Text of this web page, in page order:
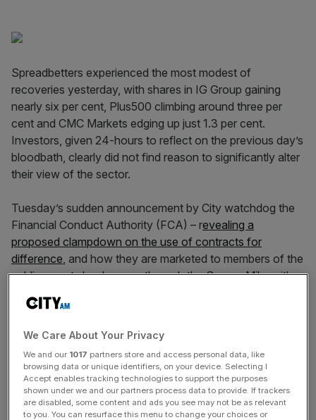
Spreadbetters experienced the most modest of
recoveries yesterday, with shares in IG Group gaining
nearly six per cent, Plus500 climbing around three per
cent and CMC Markets edging up just 1.3 per cent.
Investors, given 24-hours to reflect on the previous day’s
bloodbath, clearly did not find reason to significantly alter
their view of the sector.
Tuesday’s sudden announcement by City watchdog the
Financial Conduct Authority (FCA) – revealing a
proposed clampdown on the use of contracts for
difference, and how they are marketed to members of the
public – sent shockwaves through the Square Mile, with
tumbling by an unexpected change in policy.
Read more:City watchdog to tighten rules around
spreadbetting
We Care About Your Privacy
We and our 1017 partners store and access personal data, like
browsing data or unique identifiers, on your device. Selecting I
Accept enables tracking technologies to support the purposes
shown under we and our partners process data to provide. If trackers
are disabled, some content and ads you see may not be as relevant
to you. You can resurface this menu to change your choices or